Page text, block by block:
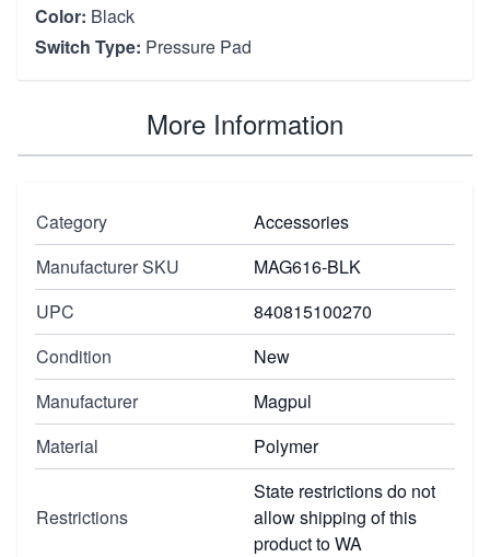
Color: Black
Switch Type: Pressure Pad
More Information
Category
Accessories
Manufacturer SKU
MAG616-BLK
UPC
840815100270
Condition
New
Manufacturer
Magpul
Material
Polymer
Restrictions
State restrictions do not
allow shipping of this
product to WA